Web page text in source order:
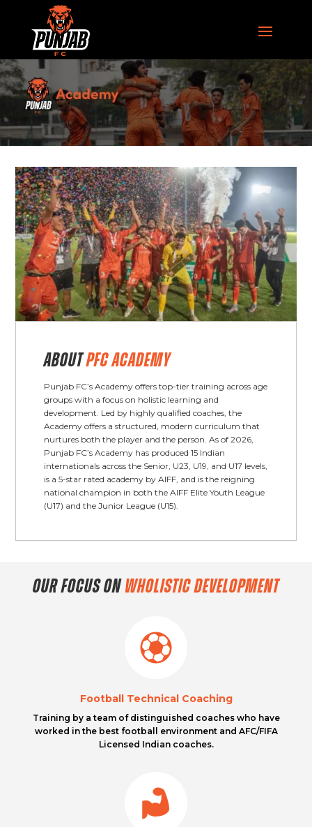
ABOUTPFC ACADEMY
Punjab FC’s Academy offers top-tier training across age
groups with a focus on holistic learning and
development. Led by highly qualified coaches, the
Academy offers a structured, modern curriculum that
nurtures both the player and the person. As of 2026,
Punjab FC’s Academy has produced 15 Indian
internationals across the Senior, U23, U19, and U17 levels,
is a 5-star rated academy by AIFF, and is the reigning
national champion in both the AIFF Elite Youth League
(U17) and the Junior League (U15).
OUR FOCUS ON WHOLISTIC DEVELOPMENT
Football Technical Coaching
Training by a team of distinguished coaches who have
worked in the best football environment and AFC/FIFA
Licensed Indian coaches.